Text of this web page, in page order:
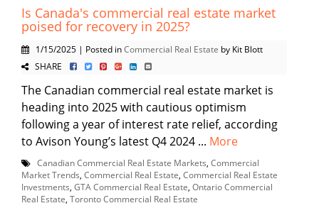
Is Canada's commercial real estate market
poised for recovery in 2025?
1/15/2025 | Posted inCommercial Real Estate by Kit Blott
SHARE
The Canadian commercial real estate market is
heading into 2025 with cautious optimism
following a year of interest rate relief, according
to Avison Young’s latest Q4 2024 ... More
Canadian Commercial Real Estate Markets Commercial
Market Trends Commercial Real Estate Commercial Real Estate
Investments GTA Commercial Real Estate Ontario Commercial
Real Estate Toronto Commercial Real Estate